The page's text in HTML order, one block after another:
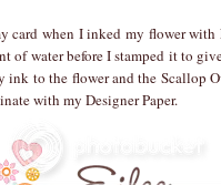
card when I inked my flower
of water before I stamped it to
ink to the flower and the Scallop
with my Designer Paper.